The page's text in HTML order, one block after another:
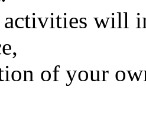
activities will
of your